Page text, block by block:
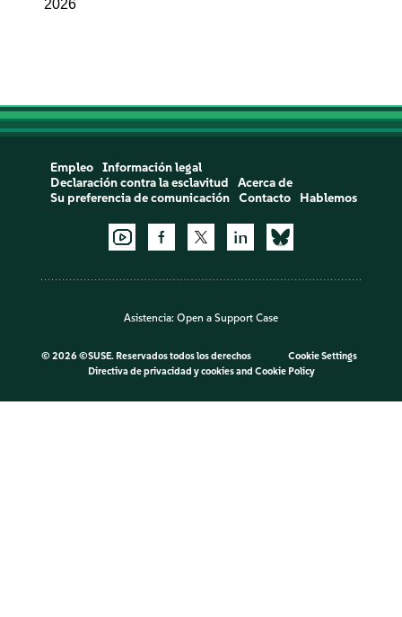
2026
Empleo
Información legal
Declaración contra la esclavitud
Acerca de
Su preferencia de comunicación
Contacto Hablemos
Asistencia: Open a Support Case
© 2026 ©SUSE. Reservados todos los derechos
Cookie Settings
Directiva de privacidad y cookiesand Cookie Policy